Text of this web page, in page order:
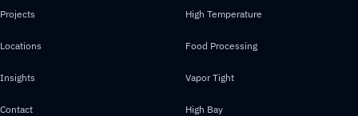
Projects
Locations
Insights
Contact
High Temperature
Food Processing
Vapor Tight
High Bay